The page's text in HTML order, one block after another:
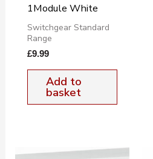
1Module White
Switchgear Standard
Range
£9.99
Add to
basket